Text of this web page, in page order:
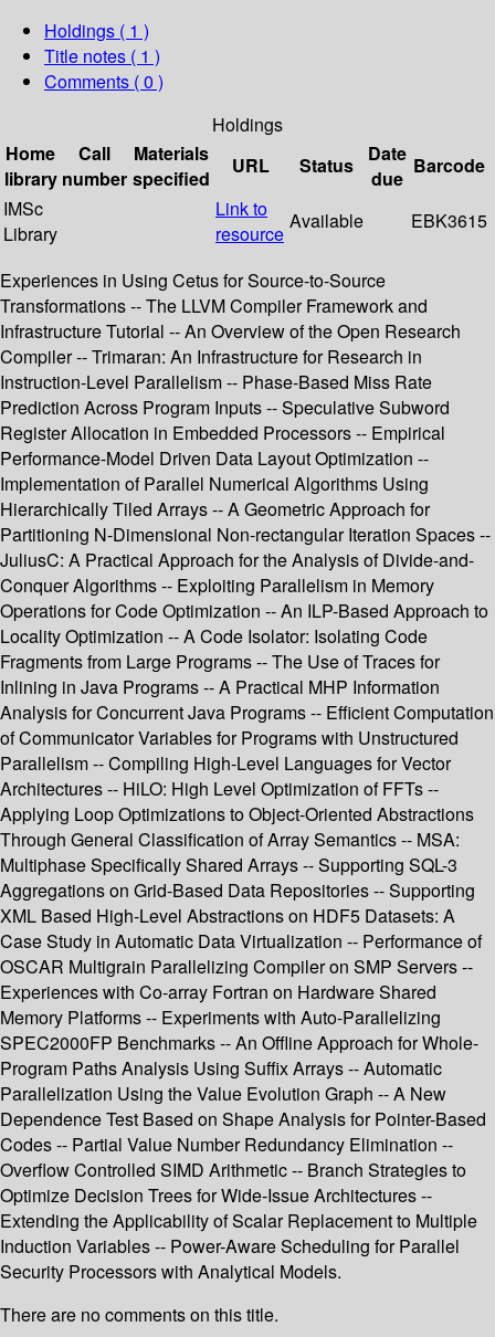
Holdings ( 1 )
Title notes ( 1 )
Comments ( 0 )
Holdings
Home
library
Call
number
Materials
specified
URL Status
Date
due
Barcode
IMSc
Library
Link to
resource
Available EBK3615
Experiences in Using Cetus for Source-to-Source
Transformations -- The LLVM Compiler Framework and
Infrastructure Tutorial -- An Overview of the Open Research
Compiler -- Trimaran: An Infrastructure for Research in
Instruction-Level Parallelism -- Phase-Based Miss Rate
Prediction Across Program Inputs -- Speculative Subword
Register Allocation in Embedded Processors -- Empirical
Performance-Model Driven Data Layout Optimization --
Implementation of Parallel Numerical Algorithms Using
Hierarchically Tiled Arrays -- A Geometric Approach for
Partitioning N-Dimensional Non-rectangular Iteration Spaces --
JuliusC: A Practical Approach for the Analysis of Divide-and-
Conquer Algorithms -- Exploiting Parallelism in Memory
Operations for Code Optimization -- An ILP-Based Approach to
Locality Optimization -- A Code Isolator: Isolating Code
Fragments from Large Programs -- The Use of Traces for
Inlining in Java Programs -- A Practical MHP Information
Analysis for Concurrent Java Programs -- Efficient Computation
of Communicator Variables for Programs with Unstructured
Parallelism -- Compiling High-Level Languages for Vector
Architectures -- HiLO: High Level Optimization of FFTs --
Applying Loop Optimizations to Object-Oriented Abstractions
Through General Classification of Array Semantics -- MSA:
Multiphase Specifically Shared Arrays -- Supporting SQL-3
Aggregations on Grid-Based Data Repositories -- Supporting
XML Based High-Level Abstractions on HDF5 Datasets: A
Case Study in Automatic Data Virtualization -- Performance of
OSCAR Multigrain Parallelizing Compiler on SMP Servers --
Experiences with Co-array Fortran on Hardware Shared
Memory Platforms -- Experiments with Auto-Parallelizing
SPEC2000FP Benchmarks -- An Offline Approach for Whole-
Program Paths Analysis Using Suffix Arrays -- Automatic
Parallelization Using the Value Evolution Graph -- A New
Dependence Test Based on Shape Analysis for Pointer-Based
Codes -- Partial Value Number Redundancy Elimination --
Overflow Controlled SIMD Arithmetic -- Branch Strategies to
Optimize Decision Trees for Wide-Issue Architectures --
Extending the Applicability of Scalar Replacement to Multiple
Induction Variables -- Power-Aware Scheduling for Parallel
Security Processors with Analytical Models.
There are no comments on this title.